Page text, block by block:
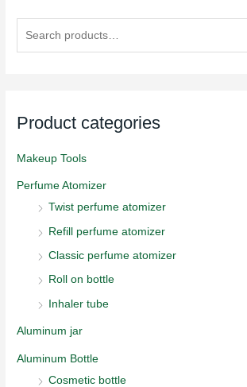
a
o
Product categories
Makeup Tools
Perfume Atomizer
Twist perfume atomizer
Refill perfume atomizer
Classic perfume atomizer
Roll on bottle
Inhaler tube
Aluminum jar
Aluminum Bottle
Cosmetic bottle